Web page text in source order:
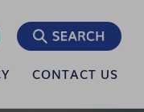
CONTACT US